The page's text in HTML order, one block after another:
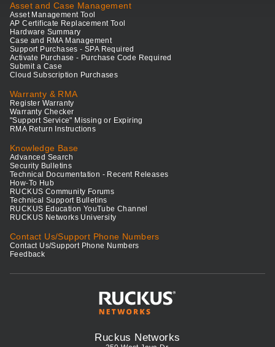
Asset and Case Management
Asset Management Tool
AP Certificate Replacement Tool
Hardware Summary
Case and RMA Management
Support Purchases - SPA Required
Activate Purchase - Purchase Code Required
Submit a Case
Cloud Subscription Purchases
Warranty & RMA
Register Warranty
Warranty Checker
"Support Service" Missing or Expiring
RMA Return Instructions
Knowledge Base
Advanced Search
Security Bulletins
Technical Documentation - Recent Releases
How-To Hub
RUCKUS Community Forums
Technical Support Bulletins
RUCKUS Education YouTube Channel
RUCKUS Networks University
Contact Us/Support Phone Numbers
Contact Us/Support Phone Numbers
Feedback
Ruckus Networks